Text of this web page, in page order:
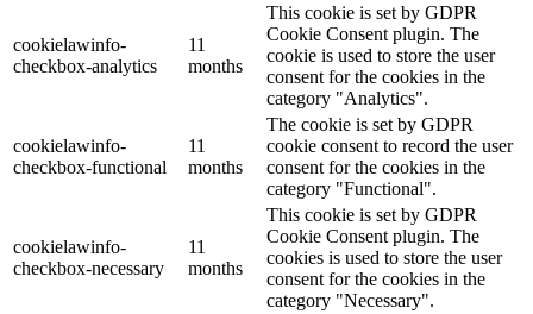
cookielawinfo-
checkbox-analytics
11
months
This cookie is set by GDPR
Cookie Consent plugin. The
cookie is used to store the user
consent for the cookies in the
category "Analytics".
cookielawinfo-
checkbox-functional
11
months
The cookie is set by GDPR
cookie consent to record the user
consent for the cookies in the
category "Functional".
cookielawinfo-
checkbox-necessary
11
months
This cookie is set by GDPR
Cookie Consent plugin. The
cookies is used to store the user
consent for the cookies in the
category "Necessary".